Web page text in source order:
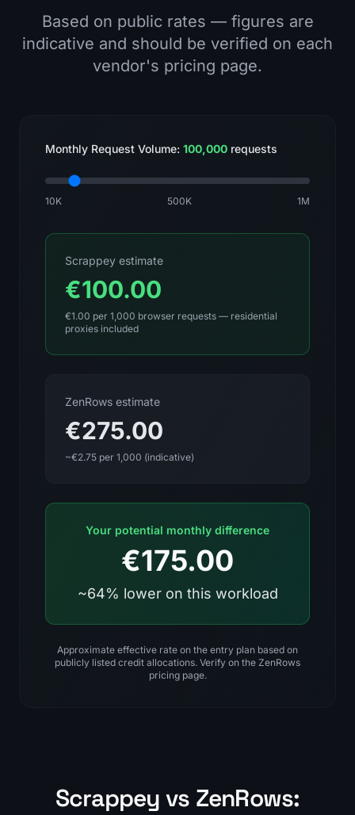
Based on public rates — figures are
indicative and should be verified on each
vendor's pricing page.
Monthly Request Volume: 100,000 requests
10K 500K 1M
Scrappey estimate
€100.00
€1.00 per 1,000 browser requests — residential
proxies included
ZenRows estimate
€275.00
~€2.75 per 1,000 (indicative)
Your potential monthly difference
€175.00
~64% lower on this workload
Approximate effective rate on the entry plan based on
publicly listed credit allocations. Verify on the ZenRows
pricing page.
Scrappey vs ZenRows: